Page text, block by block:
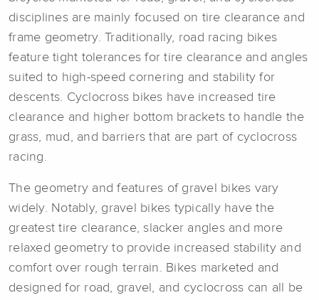
disciplines are mainly focused on tire clearance and
frame geometry. Traditionally, road racing bikes
feature tight tolerances for tire clearance and angles
suited to high-speed cornering and stability for
descents. Cyclocross bikes have increased tire
clearance and higher bottom brackets to handle the
grass, mud, and barriers that are part of cyclocross
racing.
The geometry and features of gravel bikes vary
widely. Notably, gravel bikes typically have the
greatest tire clearance, slacker angles and more
relaxed geometry to provide increased stability and
comfort over rough terrain. Bikes marketed and
designed for road, gravel, and cyclocross can all be